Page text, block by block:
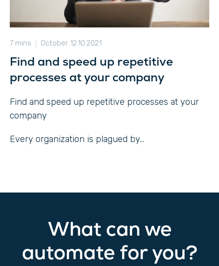
7 mins October 12.10.2021
Find and speed up repetitive
processes at your company
Find and speed up repetitive processes at your
company
Every organization is plagued by...
What can we
automate for you?